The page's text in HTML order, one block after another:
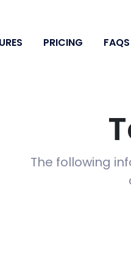
PRICING FAQS
The following